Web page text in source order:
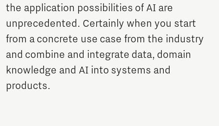
the application possibilities of AI are
unprecedented. Certainly when you start
from a concrete use case from the industry
and combine and integrate data, domain
knowledge and AI into systems and
products.